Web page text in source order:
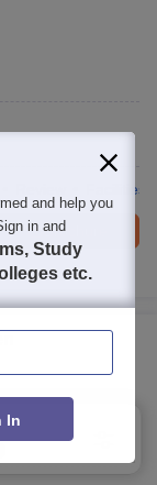
Facilities
Brochure
far
and help you
in and
Study
etc.
In